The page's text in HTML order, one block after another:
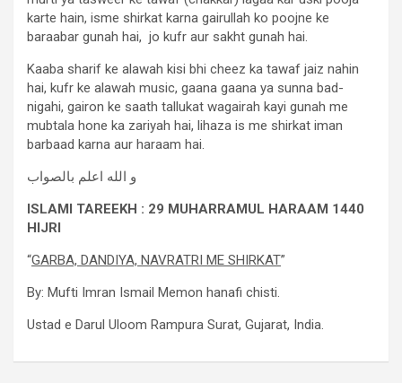
karte hain, isme shirkat karna gairullah ko poojne ke
baraabar gunah hai, jo kufr aur sakht gunah hai.
Kaaba sharif ke alawah kisi bhi cheez ka tawaf jaiz nahin
hai, kufr ke alawah music, gaana gaana ya sunna bad-
nigahi, gairon ke saath tallukat wagairah kayi gunah me
mubtala hone ka zariyah hai, lihaza is me shirkat iman
barbaad karna aur haraam hai.
و الله اعلم بالصواب
ISLAMI TAREEKH : 29 MUHARRAMUL HARAAM 1440
HIJRI
“GARBA, DANDIYA, NAVRATRI ME SHIRKAT”
By: Mufti Imran Ismail Memon hanafi chisti.
Ustad e Darul Uloom Rampura Surat, Gujarat, India.